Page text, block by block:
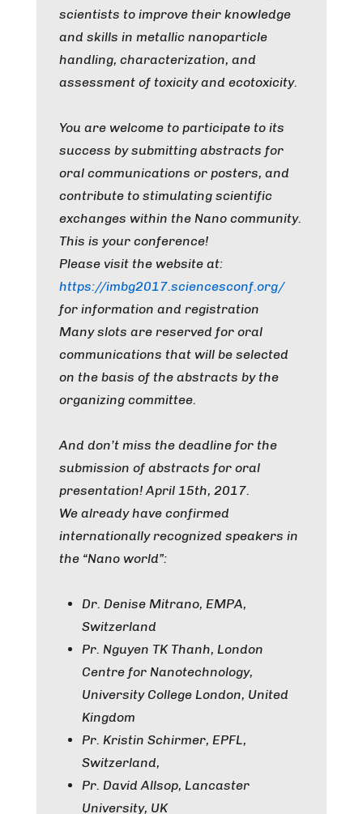
scientists to improve their knowledge
and skills in metallic nanoparticle
handling, characterization, and
assessment of toxicity and ecotoxicity.
You are welcome to participate to its
success by submitting abstracts for
oral communications or posters, and
contribute to stimulating scientific
exchanges within the Nano community.
This is your conference!
Please visit the website at:
https://imbg2017.sciencesconf.org/
for information and registration
Many slots are reserved for oral
communications that will be selected
on the basis of the abstracts by the
organizing committee.
And don’t miss the deadline for the
submission of abstracts for oral
presentation! April 15th, 2017.
We already have confirmed
internationally recognized speakers in
the “Nano world”:
Dr. Denise Mitrano, EMPA,
Switzerland
Pr. Nguyen TK Thanh, London
Centre for Nanotechnology,
University College London, United
Kingdom
Pr. Kristin Schirmer, EPFL,
Switzerland,
Pr. David Allsop, Lancaster
University, UK